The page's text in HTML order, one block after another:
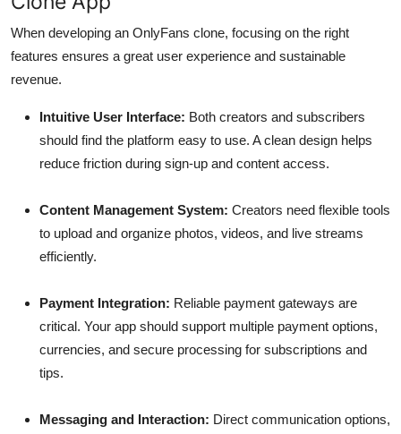
When developing an OnlyFans clone, focusing on the right
features ensures a great user experience and sustainable
revenue.
Intuitive User Interface: Both creators and subscribers
should find the platform easy to use. A clean design helps
reduce friction during sign-up and content access.
Content Management System: Creators need flexible tools
to upload and organize photos, videos, and live streams
efficiently.
Payment Integration: Reliable payment gateways are
critical. Your app should support multiple payment options,
currencies, and secure processing for subscriptions and
tips.
Messaging and Interaction: Direct communication options,